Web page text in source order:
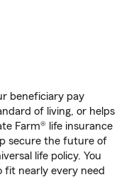
beneficiary pay
of living, or helps
Farm® life insurance
secure the future of
life policy. You
fit nearly every need